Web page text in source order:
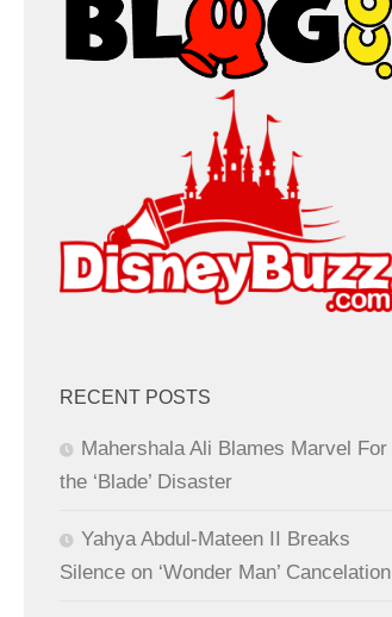
RECENT POSTS
Mahershala Ali Blames Marvel For
the ‘Blade’ Disaster
Yahya Abdul-Mateen II Breaks
Silence on ‘Wonder Man’ Cancelation